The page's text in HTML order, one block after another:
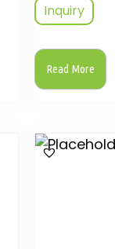
Inquiry
Read More